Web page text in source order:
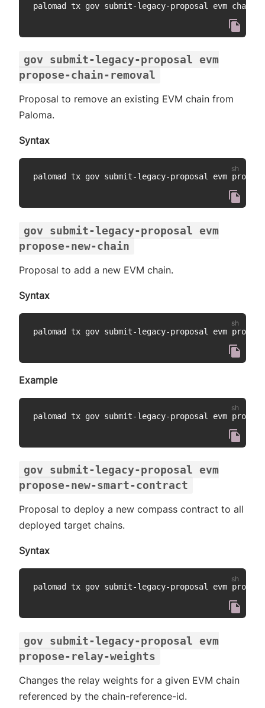
palomad tx gov submit-legacy-proposal evm
gov submit-legacy-proposal evm
propose-chain-removal
Proposal to remove an existing EVM chain from
Paloma.
Syntax
palomad tx gov submit-legacy-proposal evm
gov submit-legacy-proposal evm
propose-new-chain
Proposal to add a new EVM chain.
Syntax
palomad tx gov submit-legacy-proposal evm
Example
palomad tx gov submit-legacy-proposal evm
gov submit-legacy-proposal evm
propose-new-smart-contract
Proposal to deploy a new compass contract to all
deployed target chains.
Syntax
palomad tx gov submit-legacy-proposal evm
gov submit-legacy-proposal evm
propose-relay-weights
Changes the relay weights for a given EVM chain
referenced by the chain-reference-id.